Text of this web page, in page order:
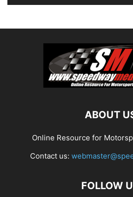
ABOUT
Online Resource for
Contact us:
FOLLOW